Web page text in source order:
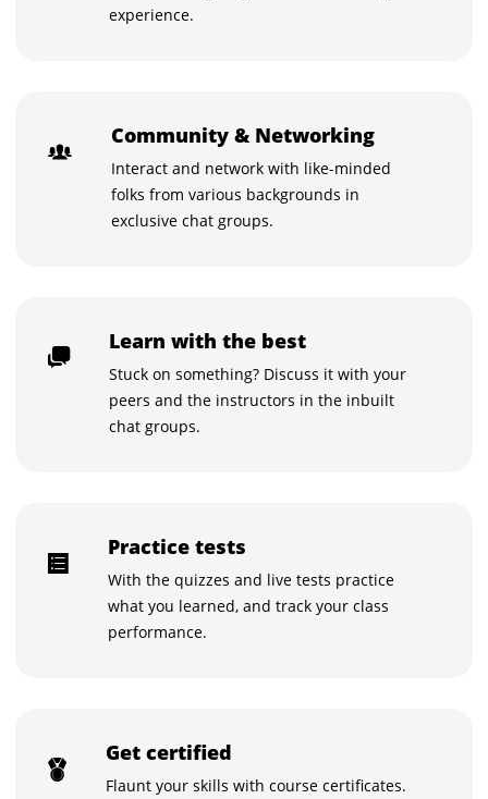
experience.
Community & Networking
Interact and network with like-minded
folks from various backgrounds in
exclusive chat groups.
Learn with the best
Stuck on something? Discuss it with your
peers and the instructors in the inbuilt
chat groups.
Practice tests
With the quizzes and live tests practice
what you learned, and track your class
performance.
Get certified
Flaunt your skills with course certificates.